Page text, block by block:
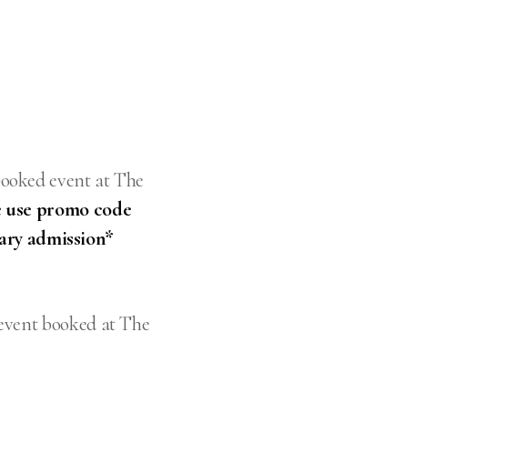
event at The
use promo code
admission*
booked at The